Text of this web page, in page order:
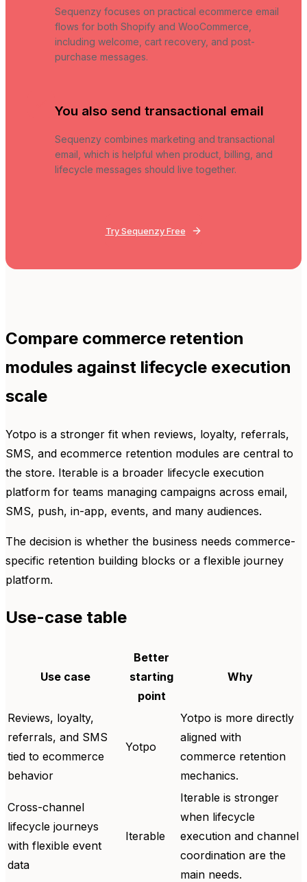
Sequenzy focuses on practical ecommerce email
flows for both Shopify and WooCommerce,
including welcome, cart recovery, and post-
purchase messages.
You also send transactional email
Sequenzy combines marketing and transactional
email, which is helpful when product, billing, and
lifecycle messages should live together.
Try Sequenzy Free
Compare commerce retention
modules against lifecycle execution
scale
Yotpo is a stronger fit when reviews, loyalty, referrals,
SMS, and ecommerce retention modules are central to
the store. Iterable is a broader lifecycle execution
platform for teams managing campaigns across email,
SMS, push, in-app, events, and many audiences.
The decision is whether the business needs commerce-
specific retention building blocks or a flexible journey
platform.
Use-case table
Use case
Better
starting
point
Why
Reviews, loyalty,
referrals, and SMS
tied to ecommerce
behavior
Yotpo
Yotpo is more directly
aligned with
commerce retention
mechanics.
Cross-channel
lifecycle journeys
with flexible event
data
Iterable
Iterable is stronger
when lifecycle
execution and channel
coordination are the
main needs.